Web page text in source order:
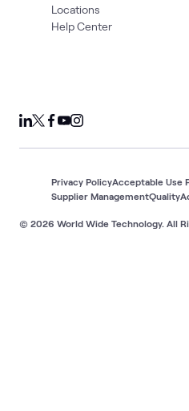
Locations
Help Center
© 2026 World Wide Technology. All
Privacy PolicyAcceptable Use
Supplier ManagementQuality